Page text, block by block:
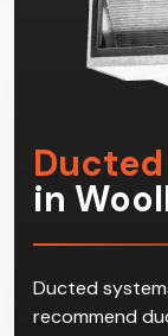
Ducted
in
Ducted
recommend